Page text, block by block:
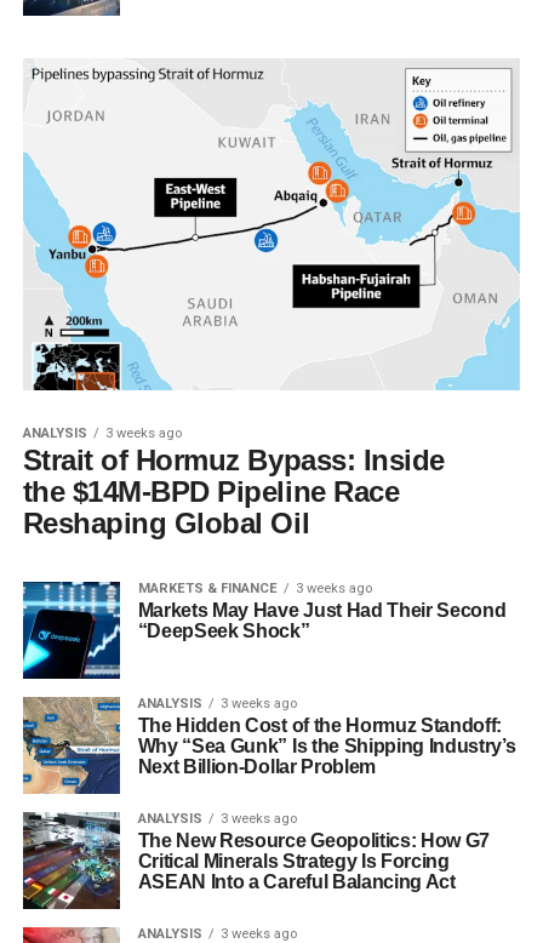
ANALYSIS 3 weeks ago
Strait of Hormuz Bypass: Inside
the $14M-BPD Pipeline Race
Reshaping Global Oil
MARKETS & FINANCE 3 weeks ago
Markets May Have Just Had Their Second
“DeepSeek Shock”
ANALYSIS 3 weeks ago
The Hidden Cost of the Hormuz Standoff:
Why “Sea Gunk” Is the Shipping Industry’s
Next Billion-Dollar Problem
ANALYSIS 3 weeks ago
The New Resource Geopolitics: How G7
Critical Minerals Strategy Is Forcing
ASEAN Into a Careful Balancing Act
ANALYSIS 3 weeks ago